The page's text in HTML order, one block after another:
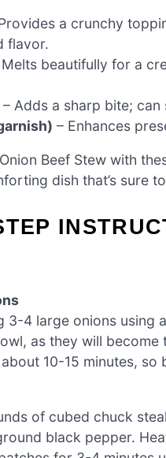
a crunchy
flavor.
Melts beautifully for a
– Adds a sharp bite;
– Enhances
Beef Stew with
dish that’s sure
3-4 large onions using
as they will
10-15 minutes,
of cubed chuck
black pepper.